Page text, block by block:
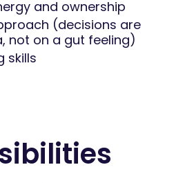
and ownership
(decisions are
not on a gut feeling)
skills